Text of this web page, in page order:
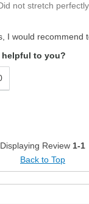
not stretch
I would recommend
helpful to you?
Displaying Review 1-1
Back to Top